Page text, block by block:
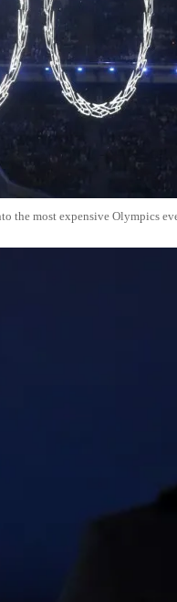
the most expensive Olympics